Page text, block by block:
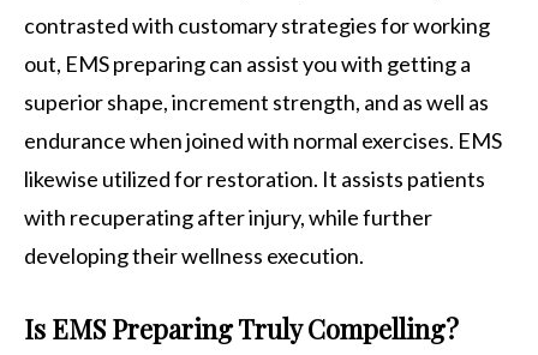
contrasted with customary strategies for working
out, EMS preparing can assist you with getting a
superior shape, increment strength, and as well as
endurance when joined with normal exercises. EMS
likewise utilized for restoration. It assists patients
with recuperating after injury, while further
developing their wellness execution.
Is EMS Preparing Truly Compelling?